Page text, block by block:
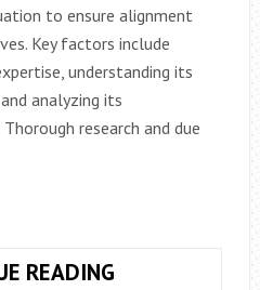
to ensure alignment
Key factors include
understanding its
analyzing its
research and due
READING